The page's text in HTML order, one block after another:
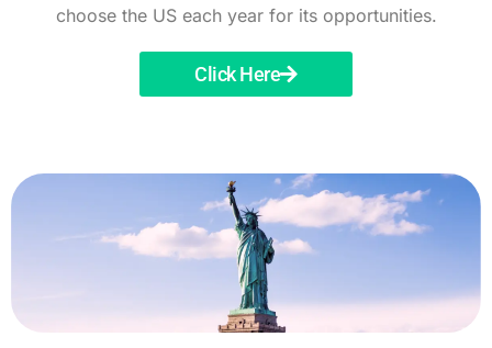
choose the US each year for its opportunities.
Click Here